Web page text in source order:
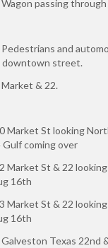
passing
and
street.
& 22.
Market St looking
coming over
Market St & 22 looking
16th
Market St & 22 looking
16th
Texas 22nd